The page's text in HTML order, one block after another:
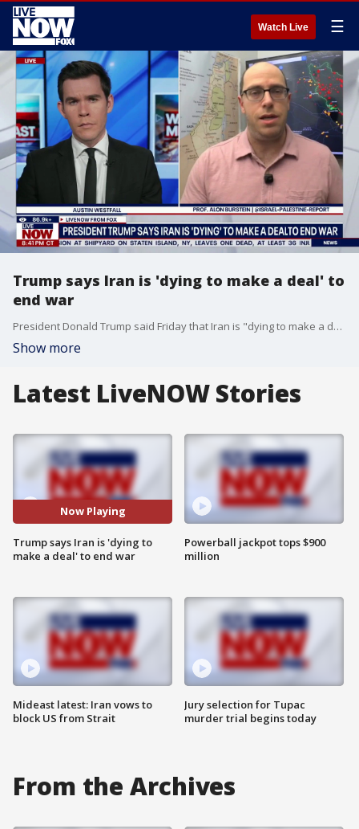
Watch Live ☰
Trump says Iran is 'dying to make a deal' to
end war
President Donald Trump said Friday that Iran is "dying to make a deal" to end the war. Professor Alon Burstein from the The Israel-Palestine Report joins LiveNOW's Austin Westfall to discuss.
Show more
Latest LiveNOW Stories
Now Playing
Trump says Iran is 'dying to
make a deal' to end war
Mideast latest: Iran vows to
block US from Strait
Powerball jackpot tops $900
million
Jury selection for Tupac
murder trial begins today
From the Archives